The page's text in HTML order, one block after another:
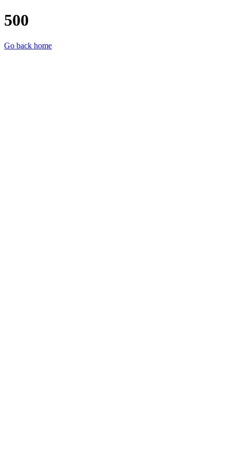
500
Go back home